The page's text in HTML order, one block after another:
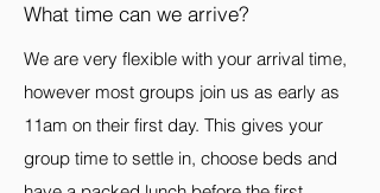
What time can we arrive?
We are very flexible with your arrival time,
however most groups join us as early as
11am on their first day. This gives your
group time to settle in, choose beds and